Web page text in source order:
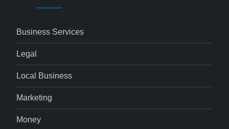
Business Services
Legal
Local Business
Marketing
Money